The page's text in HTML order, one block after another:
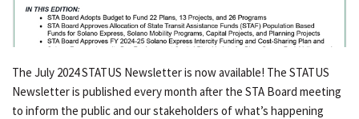
The July 2024 STATUS Newsletter is now available! The STATUS
Newsletter is published every month after the STA Board meeting
to inform the public and our stakeholders of what’s happening